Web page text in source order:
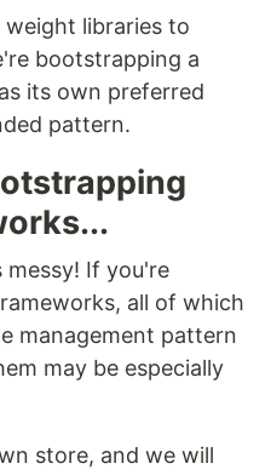
libraries to
bootstrapping a
its own preferred
pattern.
If you're
all of which
management pattern
may be especially
store, and we will